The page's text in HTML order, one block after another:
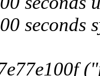
seconds